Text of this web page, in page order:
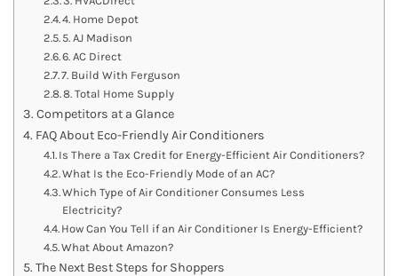
4. Home Depot
5. AJ Madison
6. AC Direct
7. Build With Ferguson
8. Total Home Supply
Competitors at a Glance
FAQ About Eco-Friendly Air Conditioners
Is There a Tax Credit for Energy-Efficient Air Conditioners?
What Is the Eco-Friendly Mode of an AC?
Which Type of Air Conditioner Consumes Less
Electricity?
How Can You Tell if an Air Conditioner Is Energy-Efficient?
What About Amazon?
The Next Best Steps for Shoppers